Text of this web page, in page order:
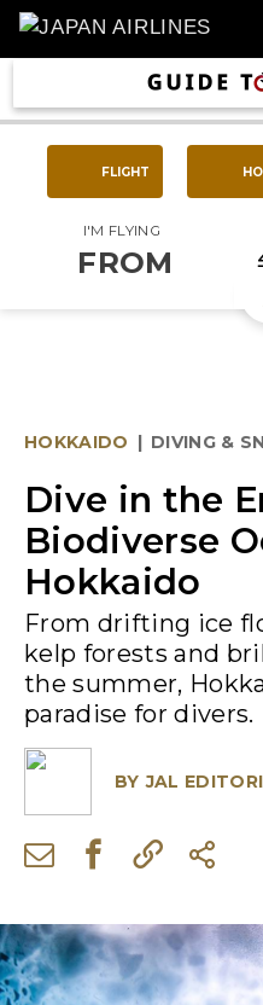
FLIGHT
I'M FLYING
FROM
HOKKAIDO | DIVING &
Dive in the
Biodiverse
Hokkaido
From drifting ice
kelp forests and
the summer,
paradise for divers.
BY JAL